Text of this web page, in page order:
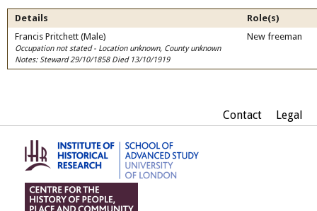
Details
Role(s)
Francis Pritchett (Male)
Occupation not stated - Location unknown, County unknown
Notes: Steward 29/10/1858 Died 13/10/1919
New freeman
Contact Legal